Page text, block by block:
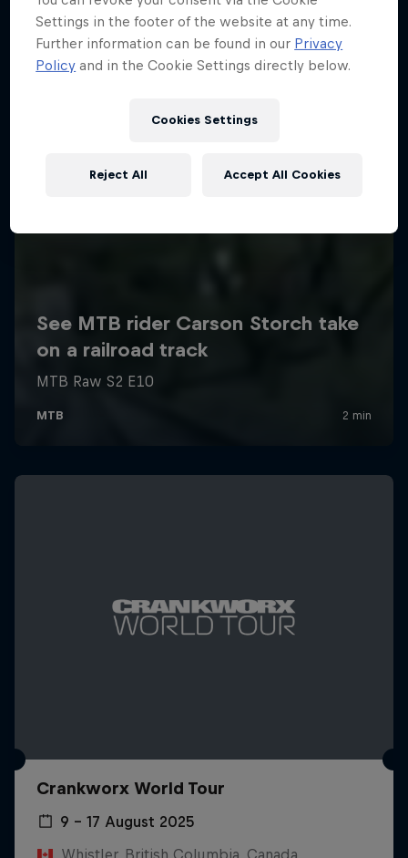
Crankworx World Tour
9 – 17 August 2025
Whistler, British Columbia, Canada
Settings in the footer of the website at any time.
Further information can be found in our Privacy
Policy and in the Cookie Settings directly below.
Cookies Settings
Reject All Accept All Cookies